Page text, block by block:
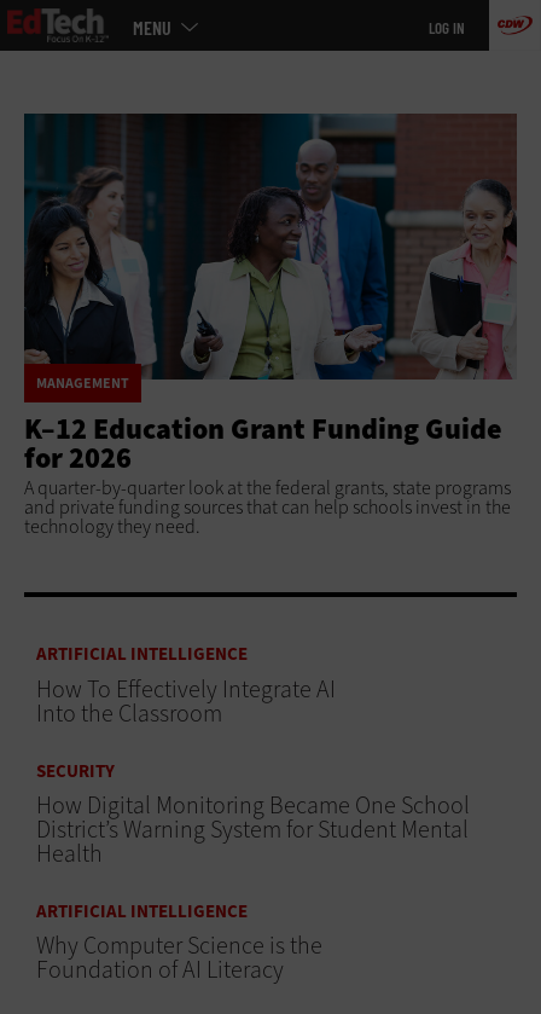
Skip
to
MENU LOG IN
MANAGEMENT
K–12 Education Grant Funding Guide
for 2026
A quarter-by-quarter look at the federal grants, state programs
and private funding sources that can help schools invest in the
technology they need.
ARTIFICIAL INTELLIGENCE
How To Effectively Integrate AI
Into the Classroom
SECURITY
How Digital Monitoring Became One School
District’s Warning System for Student Mental
Health
ARTIFICIAL INTELLIGENCE
Why Computer Science is the
Foundation of AI Literacy